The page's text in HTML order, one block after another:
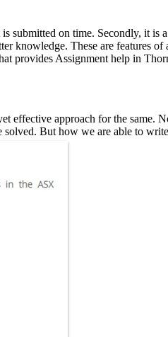
submitted on time. Secondly, it
knowledge. These are features
provides Assignment help in
effective approach for the same.
But how we are able to